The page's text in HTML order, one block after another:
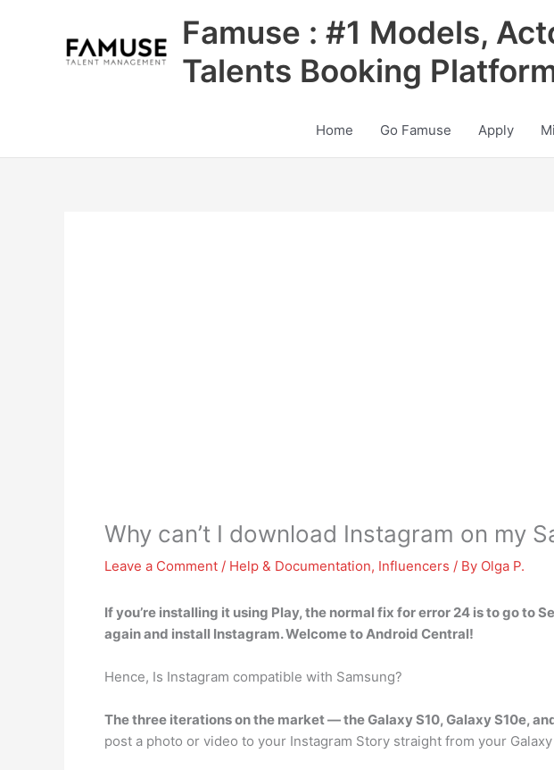
Famuse : #1 Models,
Talents Booking
Home Go Famuse Apply
Why can’t I download Instagram on my
Leave a Comment / Help & Documentation, Influencers / By Olga P.
If you’re installing it using Play, the normal fix for error 24 is togo to
again and install Instagram. Welcome to Android Central!
Hence, Is Instagram compatible with Samsung?
The three iterations on the market — the Galaxy S10, Galaxy S10e,
post a photo or video to your Instagram Story straight from your Galaxy